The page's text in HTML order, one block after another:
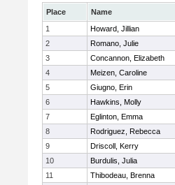
Place Name
1
Howard, Jillian
2
Romano, Julie
3
Concannon, Elizabeth
4
Meizen, Caroline
5
Giugno, Erin
6
Hawkins, Molly
7
Eglinton, Emma
8
Rodriguez, Rebecca
9
Driscoll, Kerry
10
Burdulis, Julia
11
Thibodeau, Brenna